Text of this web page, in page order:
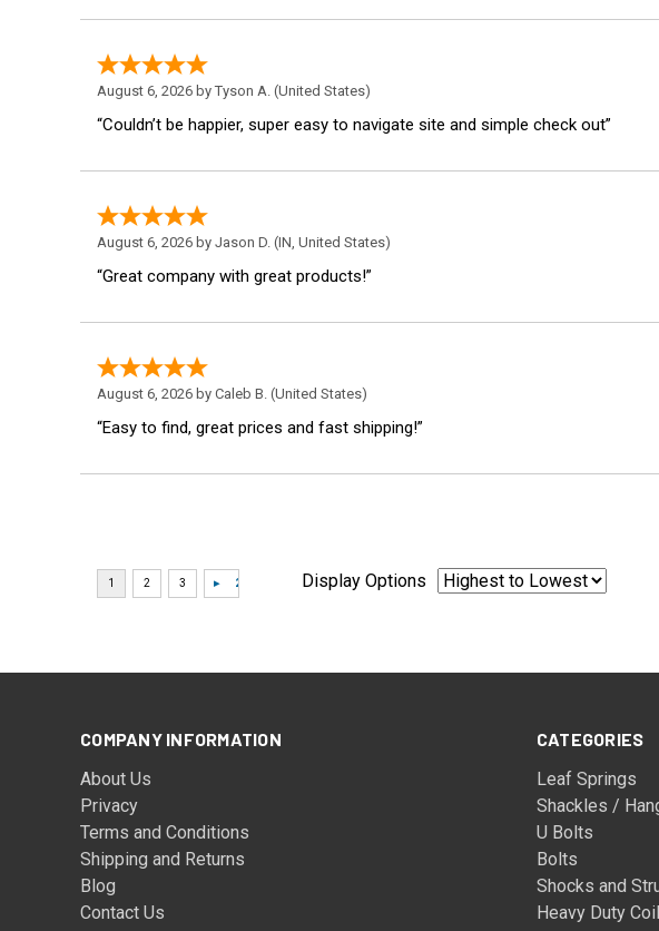
August 6, 2026 by Tyson A. (United States)
“Couldn’t be happier, super easy to navigate site and simple check out”
August 6, 2026 by Jason D. (IN, United States)
“Great company with great products!”
August 6, 2026 by Caleb B. (United States)
“Easy to find, great prices and fast shipping!”
Display Options
COMPANY INFORMATION
About Us
Privacy
Terms and Conditions
Shipping and Returns
Blog
Contact Us
CATEGORIES
Leaf Springs
Shackles /
U Bolts
Bolts
Shocks and
Heavy Duty